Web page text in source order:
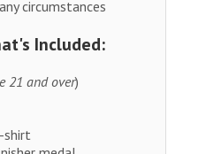
circumstances
Included:
21 and over)
shirt